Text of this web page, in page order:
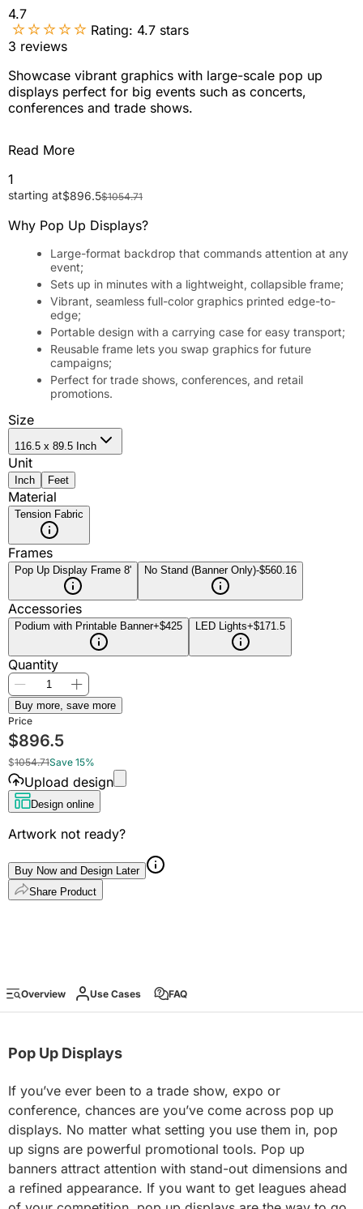
4.7
Rating: 4.7 stars
3 reviews
Showcase vibrant graphics with large-scale pop up
displays perfect for big events such as concerts,
conferences and trade shows.
Read More
1
starting at$896.5$1054.71
Why Pop Up Displays?
Large-format backdrop that commands attention at any
event;
Sets up in minutes with a lightweight, collapsible frame;
Vibrant, seamless full-color graphics printed edge-to-
edge;
Portable design with a carrying case for easy transport;
Reusable frame lets you swap graphics for future
campaigns;
Perfect for trade shows, conferences, and retail
promotions.
Size
116.5 x 89.5 Inch
Unit
Inch Feet
Material
Tension Fabric
Frames
Pop Up Display Frame 8' No Stand (Banner Only)-$560.16
Accessories
Podium with Printable Banner+$425 LED Lights+$171.5
Quantity
Buy more, save more
Price
$896.5
$1054.71Save 15%
Upload design
Design online
Artwork not ready?
Buy Now and Design Later
Share Product
Overview Use Cases FAQ
Pop Up Displays
If you’ve ever been to a trade show, expo or
conference, chances are you’ve come across pop up
displays. No matter what setting you use them in, pop
up signs are powerful promotional tools. Pop up
banners attract attention with stand-out dimensions and
a refined appearance. If you want to get leagues ahead